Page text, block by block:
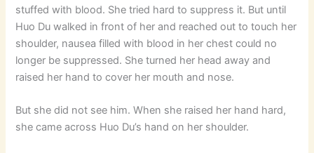
stuffed with blood. She tried hard to suppress it. But until
Huo Du walked in front of her and reached out to touch her
shoulder, nausea filled with blood in her chest could no
longer be suppressed. She turned her head away and
raised her hand to cover her mouth and nose.
But she did not see him. When she raised her hand hard,
she came across Huo Du’s hand on her shoulder.